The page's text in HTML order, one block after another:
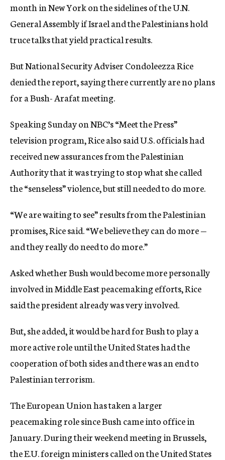
month in New York on the sidelines of the U.N.
General Assembly if Israel and the Palestinians hold
truce talks that yield practical results.
But National Security Adviser Condoleezza Rice
denied the report, saying there currently are no plans
for a Bush- Arafat meeting.
Speaking Sunday on NBC’s “Meet the Press”
television program, Rice also said U.S. officials had
received new assurances from the Palestinian
Authority that it was trying to stop what she called
the “senseless” violence, but still needed to do more.
“We are waiting to see” results from the Palestinian
promises, Rice said. “We believe they can do more —
and they really do need to do more.”
Asked whether Bush would become more personally
involved in Middle East peacemaking efforts, Rice
said the president already was very involved.
But, she added, it would be hard for Bush to play a
more active role until the United States had the
cooperation of both sides and there was an end to
Palestinian terrorism.
The European Union has taken a larger
peacemaking role since Bush came into office in
January. During their weekend meeting in Brussels,
the E.U. foreign ministers called on the United States